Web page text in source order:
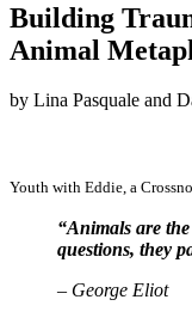
Building
Animal
by Lina Pasquale and
Youth with Eddie, a
“Animals are
questions, they
– George Eliot